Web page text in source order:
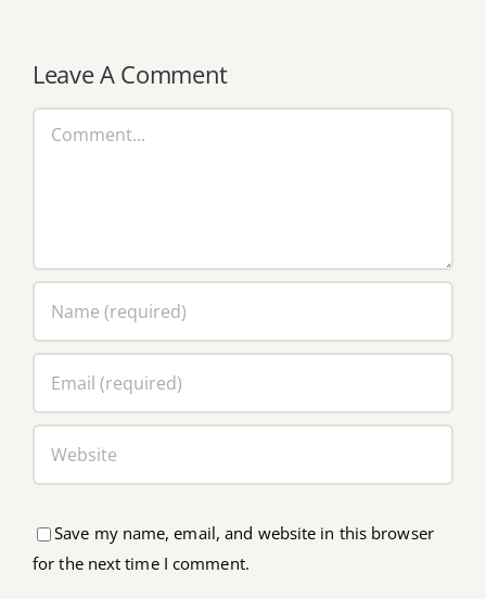
Leave A Comment
Save my name, email, and website in this browser
for the next time I comment.